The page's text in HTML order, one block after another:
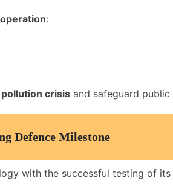
:
pollution crisis and safeguard public
Defence Milestone
with the successful testing of